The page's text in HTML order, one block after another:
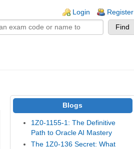
Login Register
Blogs
1Z0-1155-1: The Definitive
Path to Oracle AI Mastery
The 1Z0-136 Secret: What